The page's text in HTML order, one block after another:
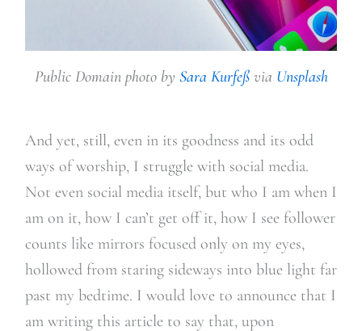
Public Domain photo by Sara Kurfeßvia Unsplash
And yet, still, even in its goodness and its odd
ways of worship, I struggle with social media.
Not even social media itself, but who I am when I
am on it, how I can’t get off it, how I see follower
counts like mirrors focused only on my eyes,
hollowed from staring sideways into blue light far
past my bedtime. I would love to announce that I
am writing this article to say that, upon